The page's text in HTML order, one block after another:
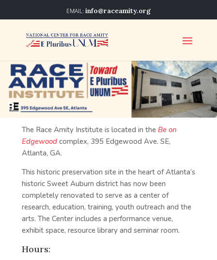
info@raceamity.org
The Race Amity Institute is located in the Be on
Edgewoodcomplex, 395 Edgewood Ave. SE,
Atlanta, GA.
This historic preservation site in the heart of Atlanta’s
historic Sweet Auburn district has now been
completely renovated to serve as a center of
research, education, training, youth outreach and the
arts. The Center includes a performance venue,
exhibit space, resource library and seminar room.
Hours: